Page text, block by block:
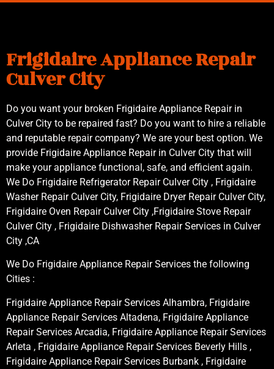
Frigidaire Appliance Repair
Culver City
Do you want your broken Frigidaire Appliance Repair in
Culver City to be repaired fast? Do you want to hire a reliable
and reputable repair company? We are your best option. We
provide Frigidaire Appliance Repair in Culver City that will
make your appliance functional, safe, and efficient again.
We Do Frigidaire Refrigerator Repair Culver City , Frigidaire
Washer Repair Culver City, Frigidaire Dryer Repair Culver City,
Frigidaire Oven Repair Culver City ,Frigidaire Stove Repair
Culver City , Frigidaire Dishwasher Repair Services in Culver
City ,CA
We Do Frigidaire Appliance Repair Services the following
Cities :
Frigidaire Appliance Repair Services Alhambra, Frigidaire
Appliance Repair Services Altadena, Frigidaire Appliance
Repair Services Arcadia, Frigidaire Appliance Repair Services
Arleta , Frigidaire Appliance Repair Services Beverly Hills ,
Frigidaire Appliance Repair Services Burbank , Frigidaire